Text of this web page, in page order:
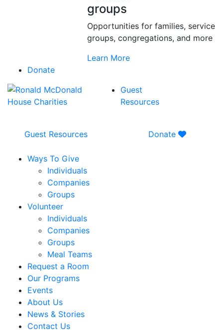
groups
Opportunities for families, service
groups, congregations, and more
Learn More
Donate
Guest
Resources
Guest Resources Donate
Ways To Give
Individuals
Companies
Groups
Volunteer
Individuals
Companies
Groups
Meal Teams
Request a Room
Our Programs
Events
About Us
News & Stories
Contact Us